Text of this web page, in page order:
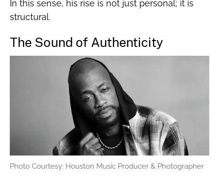
In this sense, his rise is not just personal; it is
structural.
The Sound of Authenticity
Photo Courtesy: Houston Music Producer & Photographer